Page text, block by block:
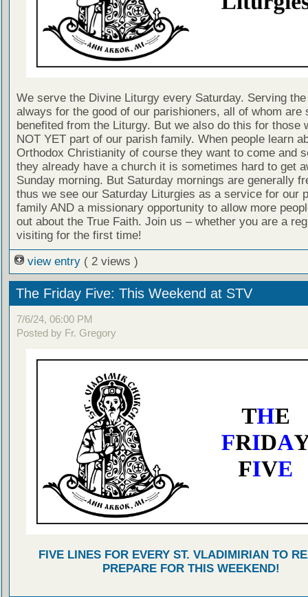
We serve the Divine Liturgy every Saturday. Serving
always for the good of our parishioners, all of whom are
benefited from the Liturgy. But we also do this for those
NOT YET part of our parish family. When people learn
Orthodox Christianity of course they want to come and
they already have a church it is sometimes hard to get
Sunday morning. But Saturday mornings are generally
thus we see our Saturday Liturgies as a service for our
family AND a missionary opportunity to allow more
out about the True Faith. Join us – whether you are a
visiting for the first time!
view entry ( 2 views )
The Friday Five: This Weekend at STV
7/6/24, 06:00 PM
Posted by Fr. Gregory
FIVE LINES FOR EVERY ST. VLADIMIRIAN TO
PREPARE FOR THIS WEEKEND!